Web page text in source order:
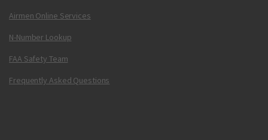
Airmen Online Services
N-Number Lookup
FAA Safety Team
Frequently Asked Questions